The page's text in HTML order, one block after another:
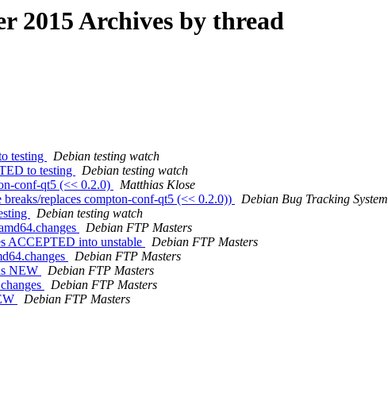
2015 Archives by thread
testing
Debian testing watch
to testing
Debian testing watch
conf-qt5 (<< 0.2.0)
Matthias Klose
replaces compton-conf-qt5 (<< 0.2.0))
Debian Bug Tracking System
Debian testing watch
Debian FTP Masters
ACCEPTED into unstable
Debian FTP Masters
Debian FTP Masters
NEW
Debian FTP Masters
Debian FTP Masters
Debian FTP Masters